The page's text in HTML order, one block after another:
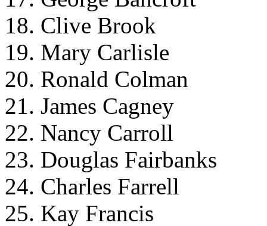
18. Clive Brook
19. Mary Carlisle
20. Ronald Colman
21. James Cagney
22. Nancy Carroll
23. Douglas Fairbanks
24. Charles Farrell
25. Kay Francis